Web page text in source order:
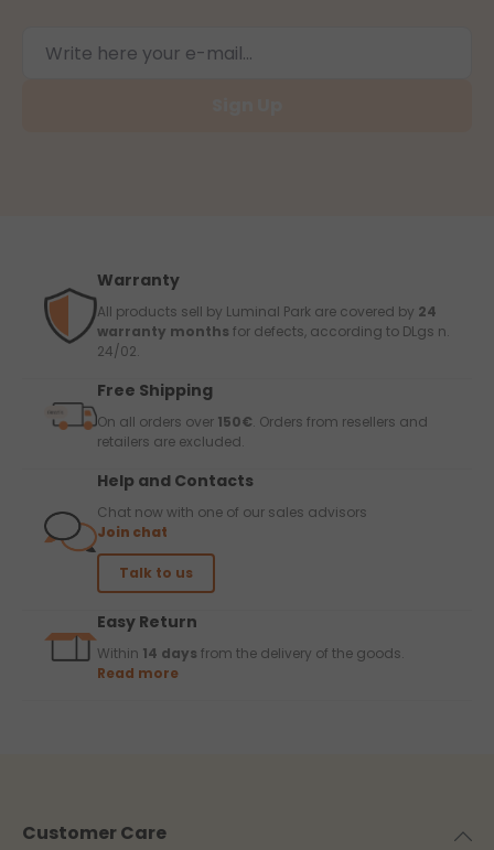
Warranty
All products sell by Luminal Park are covered by 24
warranty months for defects, according to DLgs n.
24/02.
Free Shipping
On all orders over 150€. Orders from resellers and
retailers are excluded.
Help and Contacts
Chat now with one of our sales advisors
Join chat
Talk to us
Easy Return
Within 14 days from the delivery of the goods.
Read more
Customer Care